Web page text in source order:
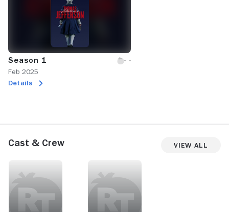
Season 1
Feb 2025
Details
Cast & Crew View All